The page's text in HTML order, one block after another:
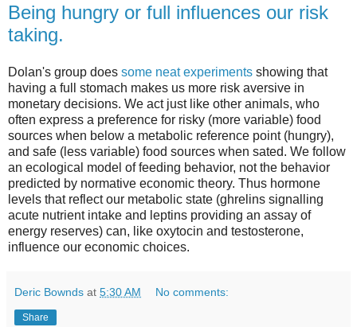
Being hungry or full influences our risk
taking.
Dolan's group does some neat experiments showing that
having a full stomach makes us more risk aversive in
monetary decisions. We act just like other animals, who
often express a preference for risky (more variable) food
sources when below a metabolic reference point (hungry),
and safe (less variable) food sources when sated. We follow
an ecological model of feeding behavior, not the behavior
predicted by normative economic theory. Thus hormone
levels that reflect our metabolic state (ghrelins signalling
acute nutrient intake and leptins providing an assay of
energy reserves) can, like oxytocin and testosterone,
influence our economic choices.
Deric Bownds at 5:30 AM No comments:
Share